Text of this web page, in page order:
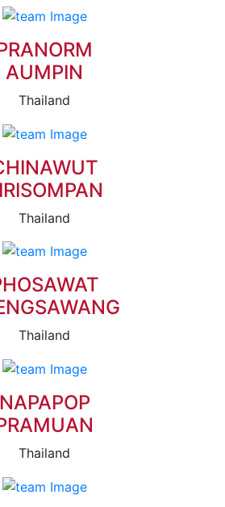
AUMPIN
Thailand
Thailand
Thailand
NAPAPOP
Thailand